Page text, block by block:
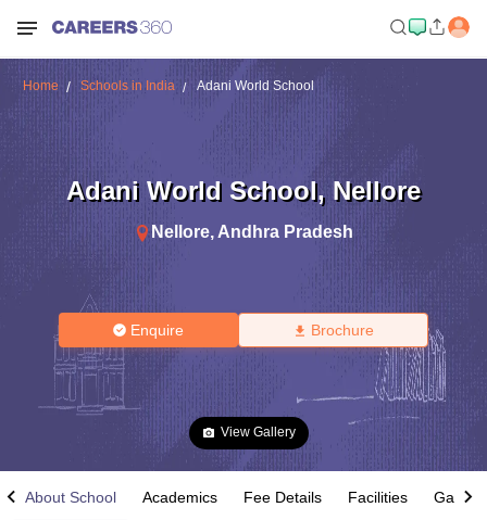
Home Schools in India Adani World School
Adani World School, Nellore
Nellore, Andhra Pradesh
Enquire Brochure
View Gallery
About School Academics Fee Details Facilities Gallery